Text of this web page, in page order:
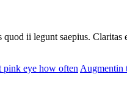
ii legunt saepius. Claritas
pink eye how often Augmentin